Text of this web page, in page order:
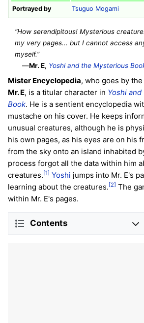
Portrayed by
Tsuguo Mogami
“How serendipitous! Mysterious
my very pages... but I cannot access
myself.”
—Mr. E, Yoshi and the Mysterious
Mister Encyclopedia, who goes by
Mr. E, is a titular character in Yoshi
Book. He is a sentient encyclopedia
mustache on his cover. He keeps
unusual creatures, although he is
his own pages, as his eyes are on his
from the sky onto an island inhabited
process forgot all the data within him
creatures.[1] Yoshi jumps into Mr. E's
learning about the creatures.[2] The
within Mr. E's pages.
Contents